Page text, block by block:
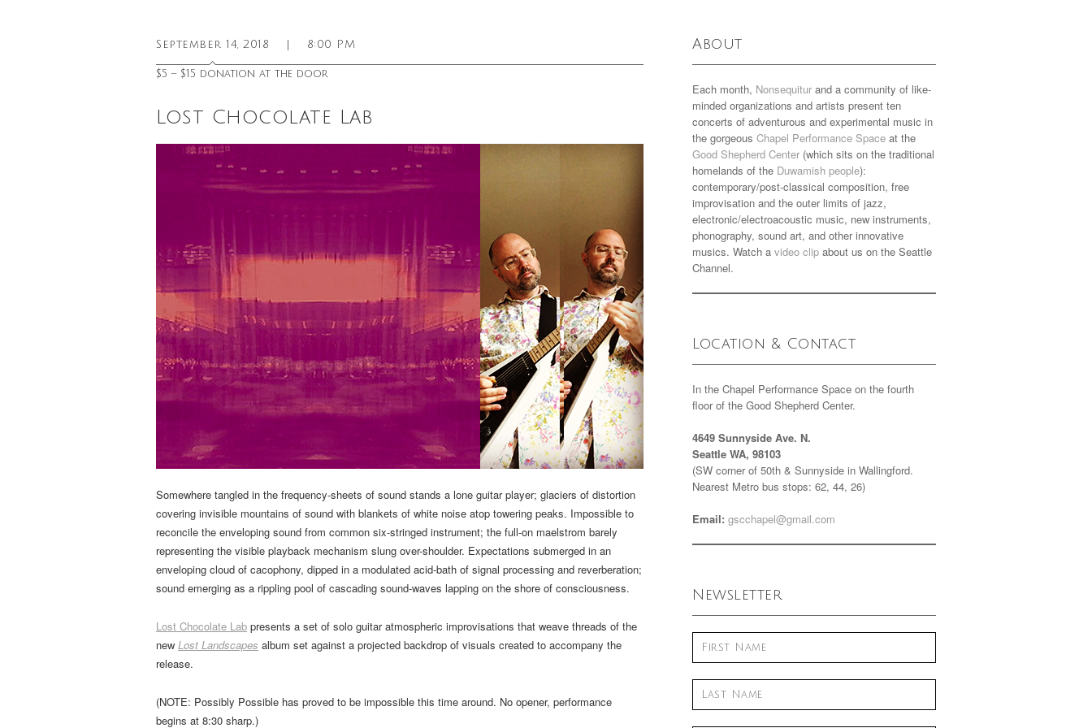
September 14, 2018 8:00 PM
$5 – $15 donation at the door
Lost Chocolate Lab
Somewhere tangled in the frequency-sheets of sound stands a lone guitar player; glaciers of distortion
covering invisible mountains of sound with blankets of white noise atop towering peaks. Impossible to
reconcile the enveloping sound from common six-stringed instrument; the full-on maelstrom barely
representing the visible playback mechanism slung over-shoulder. Expectations submerged in an
enveloping cloud of cacophony, dipped in a modulated acid-bath of signal processing and reverberation;
sound emerging as a rippling pool of cascading sound-waves lapping on the shore of consciousness.
Lost Chocolate Lab presents a set of solo guitar atmospheric improvisations that weave threads of the
new Lost Landscapes album set against a projected backdrop of visuals created to accompany the
release.
(NOTE: Possibly Possible has proved to be impossible this time around. No opener, performance
begins at 8:30 sharp.)
About
Each month, Nonsequitur and a community of like-
minded organizations and artists present ten
concerts of adventurous and experimental music in
the gorgeous Chapel Performance Space at the
Good Shepherd Center (which sits on the traditional
homelands of the Duwamish people):
contemporary/post-classical composition, free
improvisation and the outer limits of jazz,
electronic/electroacoustic music, new instruments,
phonography, sound art, and other innovative
musics. Watch a video clip about us on the Seattle
Channel.
Location & Contact
In the Chapel Performance Space on the fourth
floor of the Good Shepherd Center.
4649 Sunnyside Ave. N.
Seattle WA, 98103
(SW corner of 50th & Sunnyside in Wallingford.
Nearest Metro bus stops: 62, 44, 26)
Email: gscchapel@gmail.com
Newsletter